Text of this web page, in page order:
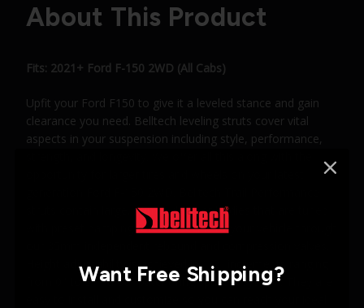
About This Product
Fits: 2021+ Ford F-150 2WD (All Cabs)
Upfit your Ford F150 to give it a leveled stance and gain
clearance you need. Belltech leveling struts cover vital
aspects in your suspension including style, performance,
struts contain large, 50mm damper bodies that are tuned
with preset damping forces specific to your vehicle through
Height adjustability is achieved in 1/2" increments ranging
from 0" to 3" via our patent ring spacers system. They are
Want Free Shipping?